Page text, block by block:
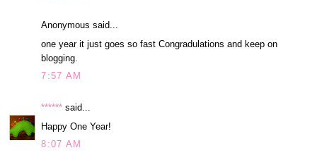
Anonymous said...
one year it just goes so fast Congradulations and keep on
blogging.
7:57 AM
****** said...
Happy One Year!
8:07 AM